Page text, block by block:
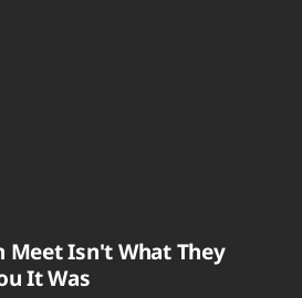
Meet Isn't What They
It Was